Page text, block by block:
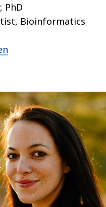
PhD
Bioinformatics